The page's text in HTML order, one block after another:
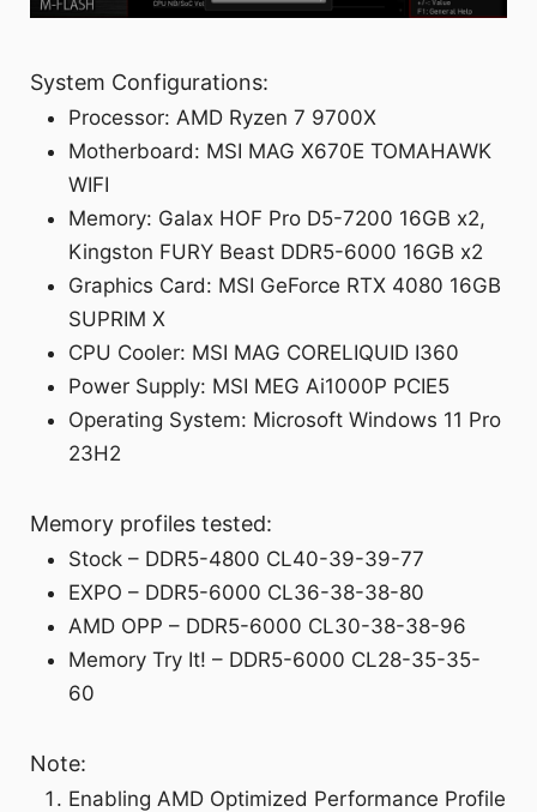
System Configurations:
Processor: AMD Ryzen 7 9700X
Motherboard: MSI MAG X670E TOMAHAWK
WIFI
Memory: Galax HOF Pro D5-7200 16GB x2,
Kingston FURY Beast DDR5-6000 16GB x2
Graphics Card: MSI GeForce RTX 4080 16GB
SUPRIM X
CPU Cooler: MSI MAG CORELIQUID I360
Power Supply: MSI MEG Ai1000P PCIE5
Operating System: Microsoft Windows 11 Pro
23H2
Memory profiles tested:
Stock – DDR5-4800 CL40-39-39-77
EXPO – DDR5-6000 CL36-38-38-80
AMD OPP – DDR5-6000 CL30-38-38-96
Memory Try It! – DDR5-6000 CL28-35-35-
60
Note:
Enabling AMD Optimized Performance Profile